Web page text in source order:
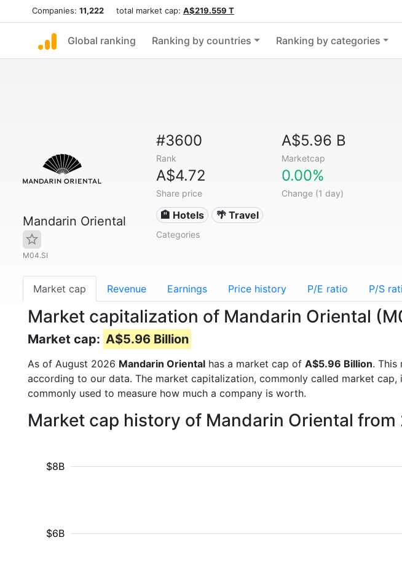
Companies: 11,222 total market cap: A$219.559 T
Global ranking Ranking by countries Ranking by categories
Mandarin Oriental
M04.SI
#3600
Rank
A$5.96 B
Marketcap
A$4.72
Share price
0.00%
Change (1 day)
🏨 Hotels 🌴 Travel
Categories
Market cap Revenue Earnings Price history P/E ratio P/S
Market capitalization of Mandarin Oriental
Market cap: A$5.96 Billion
As of August 2026 Mandarin Oriental has a market cap of A$5.96 Billion. This
according to our data. The market capitalization, commonly called market
commonly used to measure how much a company is worth.
Market cap history of Mandarin Oriental from
$6B
$8B